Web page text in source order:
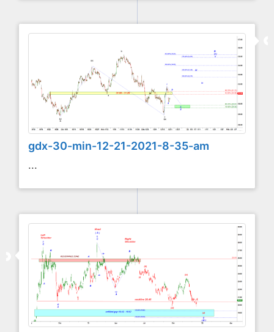
gdx-30-min-12-21-2021-8-35-am
...